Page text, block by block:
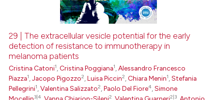
29 | The extracellular vesicle potential for the early
detection of resistance to immunotherapy in
melanoma patients
Cristina Catoni1 ,Cristina Poggiana1 ,Alessandro Francesco
Piazza1 ,Jacopo Pigozzo2 ,Luisa Piccin2 ,Chiara Menin1 ,Stefania
Pellegrini1 ,Valentina Salizzato2 ,Paolo Del Fiore4 ,Simone
Mocellin3|4 ,Vanna Chiarion-Sileni2 ,Valentina Guarneri2|3 ,Antonio